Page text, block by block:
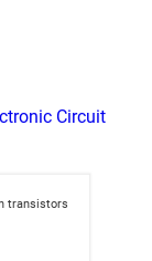
Circuit
transistors